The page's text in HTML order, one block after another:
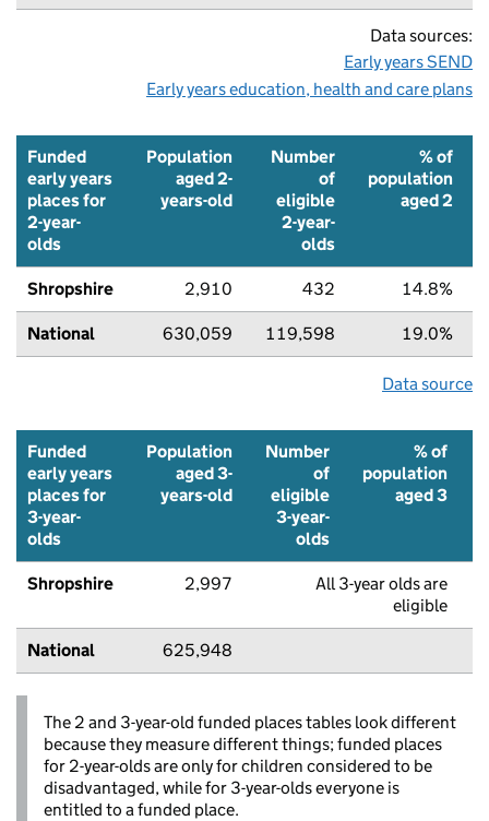
Data sources:
Early years SEND
Early years education, health and care plans
Funded
early years
places for
2-year-
olds
Population
aged 2-
years-old
Number
of
eligible
2-year-
olds
% of
population
aged 2
Shropshire 2,910 432 14.8%
National 630,059 119,598 19.0%
Data source
Funded
early years
places for
3-year-
olds
Population
aged 3-
years-old
Number
of
eligible
3-year-
olds
% of
population
aged 3
Shropshire 2,997
All 3-year olds are
eligible
National 625,948
The 2 and 3-year-old funded places tables look different
because they measure different things; funded places
for 2-year-olds are only for children considered to be
disadvantaged, while for 3-year-olds everyone is
entitled to a funded place.